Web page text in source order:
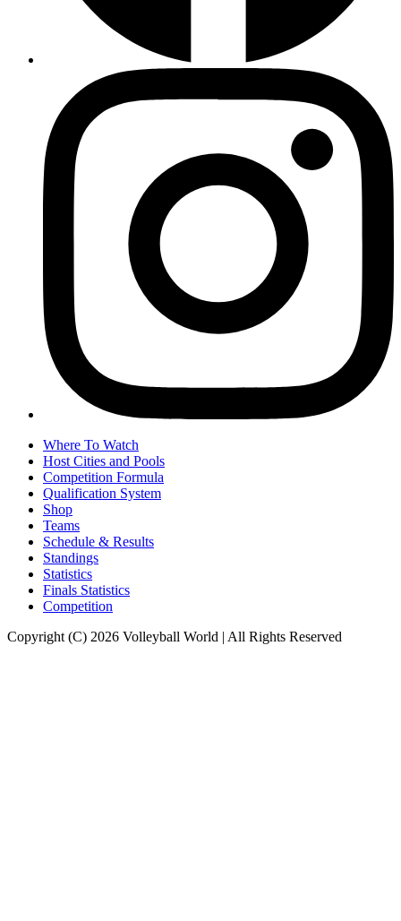
Where To Watch
Host Cities and Pools
Competition Formula
Qualification System
Shop
Teams
Schedule & Results
Standings
Statistics
Finals Statistics
Competition
Copyright (C) 2026 Volleyball World | All Rights Reserved